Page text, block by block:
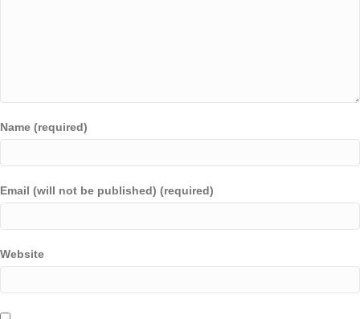
Name (required)
Email (will not be published) (required)
Website